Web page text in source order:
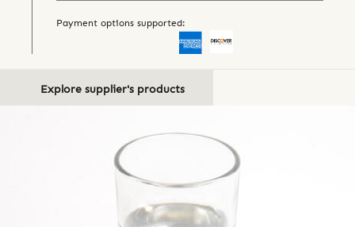
Payment options supported:
Explore supplier's products